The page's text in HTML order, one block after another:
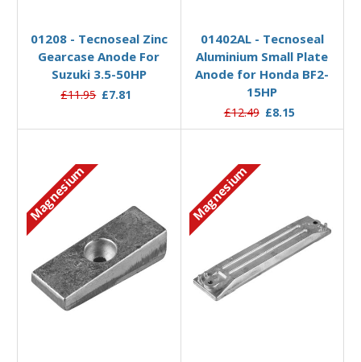
01208 - Tecnoseal Zinc
Gearcase Anode For
Suzuki 3.5-50HP
£11.95 £7.81
01402AL - Tecnoseal
Aluminium Small Plate
Anode for Honda BF2-
15HP
£12.49 £8.15
Magnesium Magnesium